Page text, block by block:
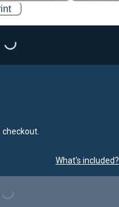
What's included?